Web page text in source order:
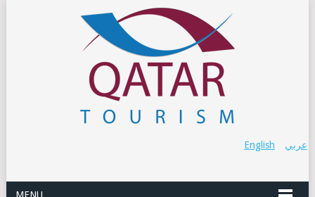
عربي English